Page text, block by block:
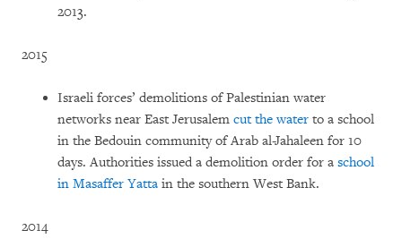
2013.
2015
Israeli forces’ demolitions of Palestinian water
networks near East Jerusalem cut the water to a school
in the Bedouin community of Arab al-Jahaleen for 10
days. Authorities issued a demolition order for a school
in Masaffer Yatta in the southern West Bank.
2014